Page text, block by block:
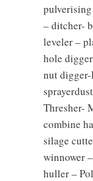
– ditcher-
leveler –
hole
nut
Thresher-
combine
silage
winnower
huller –